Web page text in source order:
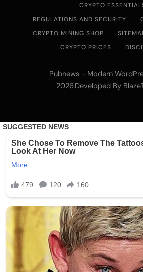
Emerging Trends Market
onchain private credit push in
CRYPTO
REGULATIONS AND SECURITY
CRYPTO MINING SHOP
CRYPTO PRICES
Pubnews - Modern
2026.Developed By